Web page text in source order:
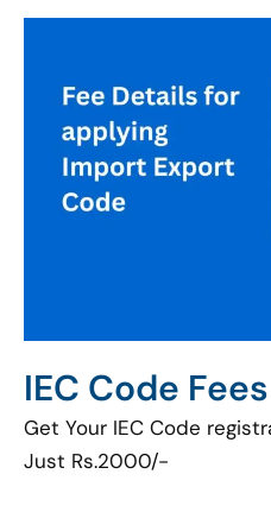
IEC Code Fees
Get Your IEC Code
Just Rs.2000/-